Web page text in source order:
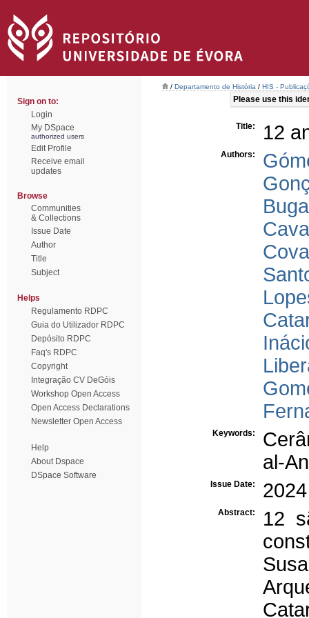
Sign on to:
Login
My DSpace
authorized users
Edit Profile
Receive email
updates
Browse
Communities
& Collections
Issue Date
Author
Title
Subject
Helps
Regulamento RDPC
Guia do Utilizador RDPC
Depósito RDPC
Faq's RDPC
Copyright
Integração CV DeGóis
Workshop Open Access
Open Access Declarations
Newsletter Open Access
Help
About Dspace
DSpace Software
/ Departamento de História / HIS -
Please use this
Title: 12
Authors:
Keywords:
al-
Issue Date: 2024
Abstract:
12